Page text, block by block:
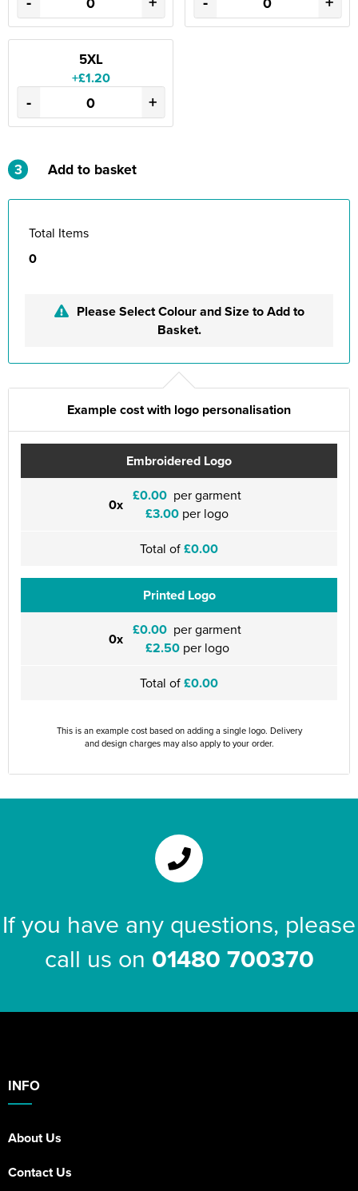
5XL
+£1.20
- +
3 Add to basket
Total Items
0
Please Select Colour and Size to Add to
Basket.
Example cost with logo personalisation
Embroidered Logo
0x £0.00 per garment
£3.00 per logo
Total of£0.00
Printed Logo
0x £0.00 per garment
£2.50per logo
Total of£0.00
This is an example cost based on adding a single logo. Delivery
and design charges may also apply to your order.
If you have any questions, please
call us on 01480 700370
INFO
About Us
Contact Us